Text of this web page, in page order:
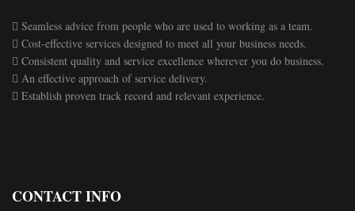
 Seamless advice from people who are used to working as a team.
 Cost-effective services designed to meet all your business needs.
 Consistent quality and service excellence wherever you do business.
 An effective approach of service delivery.
 Establish proven track record and relevant experience.
CONTACT INFO